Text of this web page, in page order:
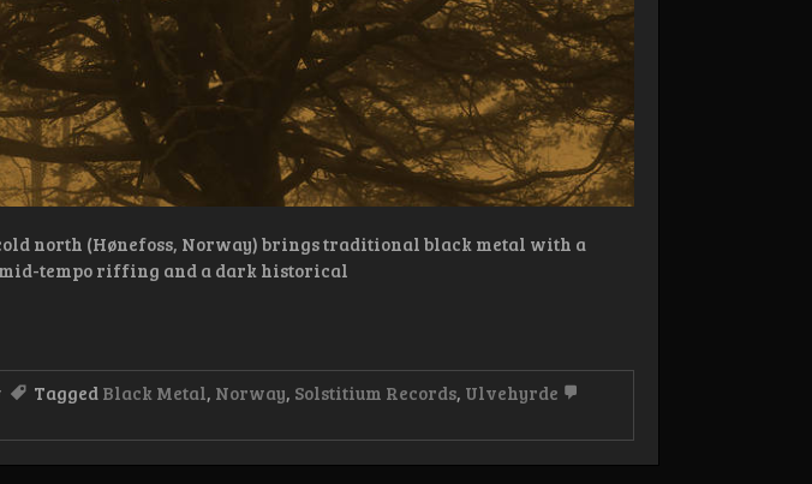
north (Hønefoss, Norway) brings traditional black metal with a
mid-tempo riffing and a dark historical
Tagged Black Metal, Norway, Solstitium Records, Ulvehyrde